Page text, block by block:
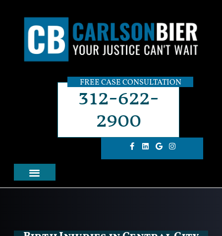
FREE CASE CONSULTATION
312-622-
2900